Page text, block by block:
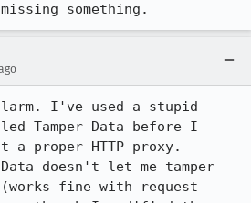
something.
I've used a stupid
Tamper Data before I
proper HTTP proxy.
doesn't let me tamper
(works fine with request